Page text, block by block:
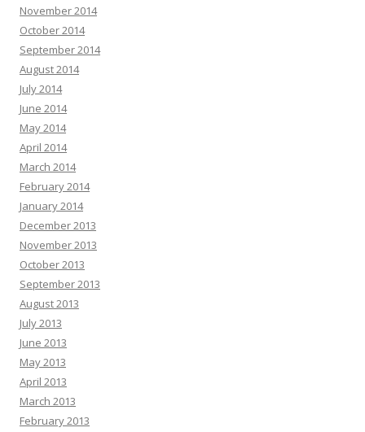
November 2014
October 2014
September 2014
August 2014
July 2014
June 2014
May 2014
April 2014
March 2014
February 2014
January 2014
December 2013
November 2013
October 2013
September 2013
August 2013
July 2013
June 2013
May 2013
April 2013
March 2013
February 2013